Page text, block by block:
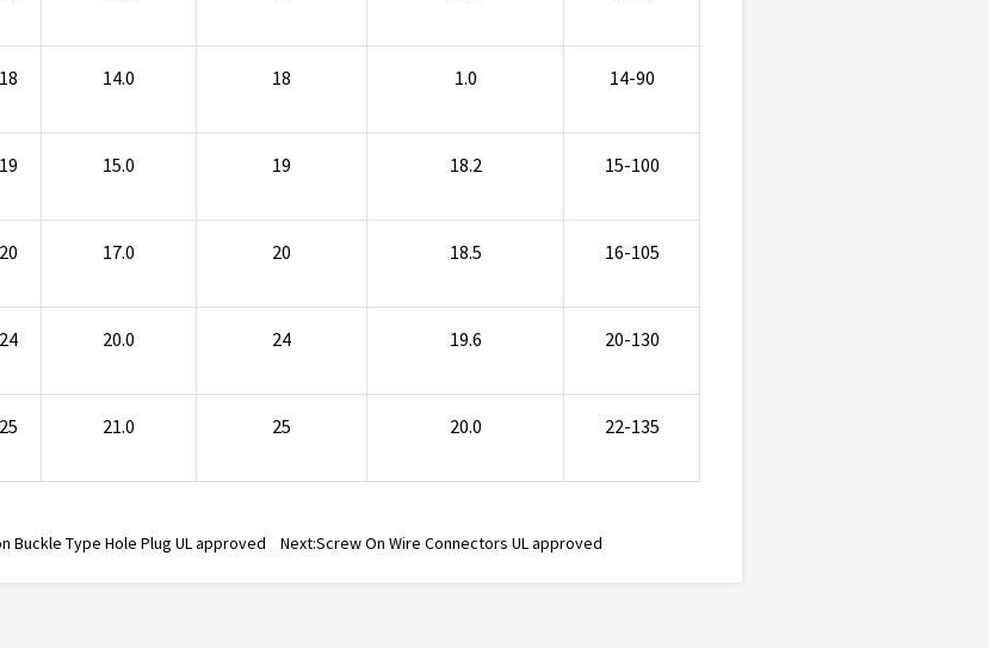
14.0 18 1.0 14-90
15.0 19 18.2 15-100
17.0 20 18.5 16-105
20.0 24 19.6 20-130
21.0 25 20.0 22-135
Buckle Type Hole Plug UL approved Next:Screw On Wire Connectors UL approved